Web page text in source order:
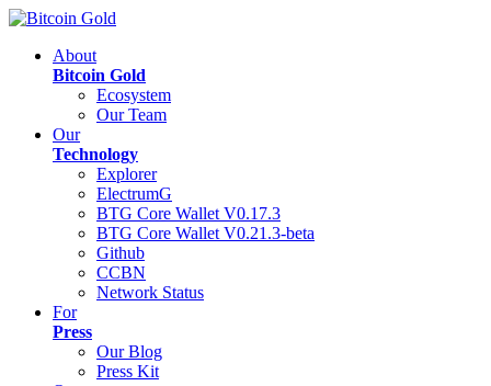
About
Bitcoin Gold
Ecosystem
Our Team
Our
Technology
Explorer
ElectrumG
BTG Core Wallet V0.17.3
BTG Core Wallet V0.21.3-beta
Github
CCBN
Network Status
For
Press
Our Blog
Press Kit